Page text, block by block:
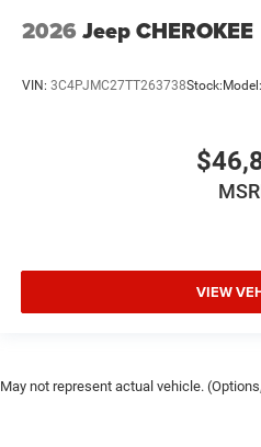
2026 Jeep CHEROKEE
VIN: 3C4PJMC27TT263738Stock:Model:
VIEW
May not represent actual vehicle.